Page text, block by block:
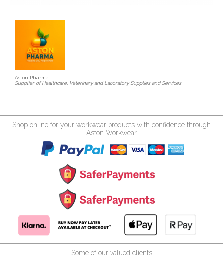
Aston Pharma
Supplier of Healthcare, Veterinary and Laboratory Supplies and Services
Shop online for your workwear products with confidence through
Aston Workwear
Some of our valued clients